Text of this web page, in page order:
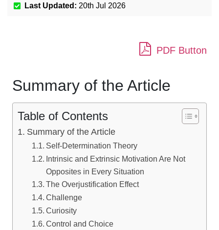
Last Updated: 20th Jul 2026
PDF Button
Summary of the Article
Table of Contents
Summary of the Article
Self-Determination Theory
Intrinsic and Extrinsic Motivation Are Not
Opposites in Every Situation
The Overjustification Effect
Challenge
Curiosity
Control and Choice